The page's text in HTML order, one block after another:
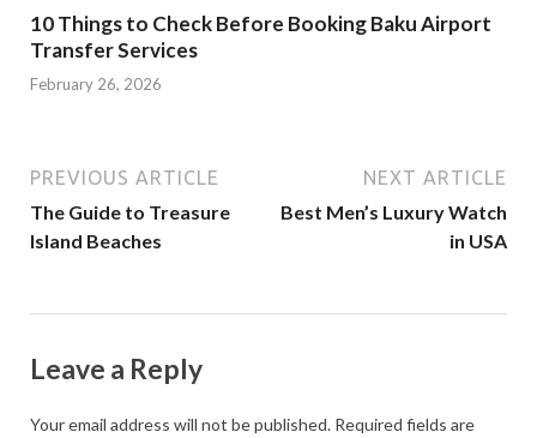
10 Things to Check Before Booking Baku Airport
Transfer Services
February 26, 2026
PREVIOUS ARTICLE
The Guide to Treasure
Island Beaches
NEXT ARTICLE
Best Men’s Luxury Watch
in USA
Leave a Reply
Your email address will not be published. Required fields are